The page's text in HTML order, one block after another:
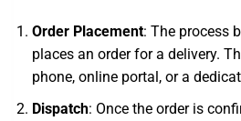
Order Placement: The process
places an order for a delivery.
phone, online portal, or a
Dispatch: Once the order is